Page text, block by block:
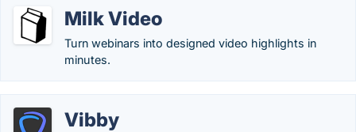
Milk Video
Turn webinars into designed video highlights in
minutes.
Vibby